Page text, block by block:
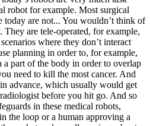
robot for example. Most surgical
today are not... You wouldn’t think of
are tele-operated, for example,
where they don’t interact
planning in order to, for example,
a part of the body in order to overlap
need to kill the most cancer. And
in advance, which usually would get
before you hit go. And so
in these medical robots,
the loop or a human approving a